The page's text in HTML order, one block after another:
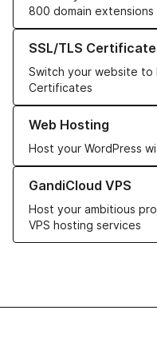
800 domain extensions
SSL/TLS
Switch your website to
Certificates
Learn more about our
Web Hosting
Host your WordPress
Learn more about our Web
GandiCloud VPS
Host your ambitious
VPS hosting services
Learn more about